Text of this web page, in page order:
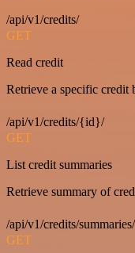
/api/v1/credits/
GET
Read credit
Retrieve a specific credit
/api/v1/credits/{id}/
GET
List credit summaries
Retrieve summary of
/api/v1/credits/summaries/
GET